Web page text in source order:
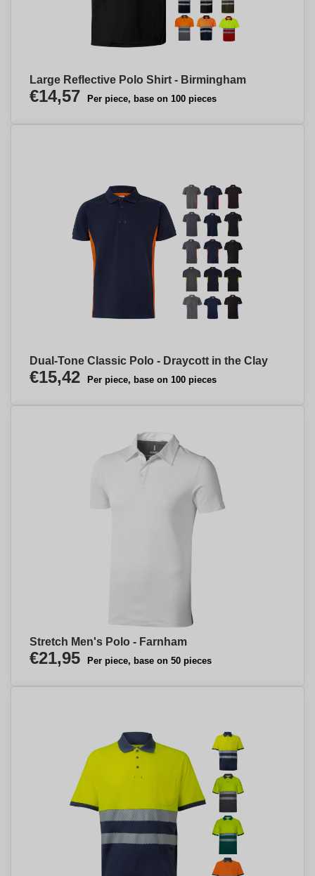
Large Reflective Polo Shirt - Birmingham
€14,57 Per piece, base on 100 pieces
Dual-Tone Classic Polo - Draycott in the Clay
€15,42 Per piece, base on 100 pieces
Stretch Men's Polo - Farnham
€21,95 Per piece, base on 50 pieces